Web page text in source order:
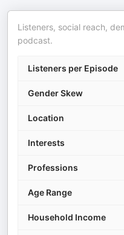
Listeners, social reach,
podcast.
Listeners per Episode
Gender Skew
Location
Interests
Professions
Age Range
Household Income